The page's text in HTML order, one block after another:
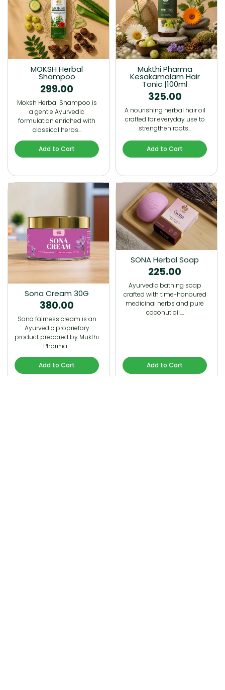
MOKSH Herbal
Shampoo
299.00
Moksh Herbal Shampoo is
a gentle Ayurvedic
formulation enriched with
classical herbs…
Add to Cart
Mukthi Pharma
Kesakamalam Hair
Tonic |100ml
325.00
A nourishing herbal hair oil
crafted for everyday use to
strengthen roots…
Add to Cart
Sona Cream 30G
380.00
Sona fairness cream is an
Ayurvedic proprietory
product prepared by Mukthi
Pharma…
Add to Cart
SONA Herbal Soap
225.00
Ayurvedic bathing soap
crafted with time-honoured
medicinal herbs and pure
coconut oil.…
Add to Cart